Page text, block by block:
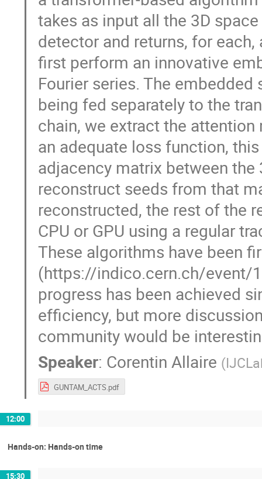
takes as input all the 3D
detector and returns, for
first perform an innovative
Fourier series. The
being fed separately to the
chain, we extract the
an adequate loss function,
adjacency matrix between
reconstruct seeds from that
reconstructed, the rest of the
CPU or GPU using a regular
These algorithms have been
(https://indico.cern.ch/
progress has been achieved
efficiency, but more
community would be
Speaker: Corentin Allaire (
GUNTAM_ACTS.pdf
12:00
Hands-on: Hands-on time
15:30